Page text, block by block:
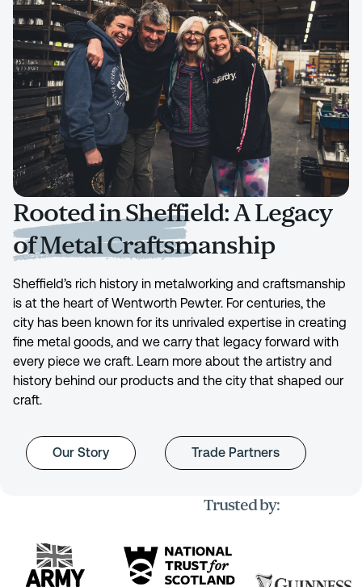
Rooted in Sheffield: A Legacy
of Metal Craftsmanship
Sheffield’s rich history in metalworking and craftsmanship
is at the heart of Wentworth Pewter. For centuries, the
city has been known for its unrivaled expertise in creating
fine metal goods, and we carry that legacy forward with
every piece we craft. Learn more about the artistry and
history behind our products and the city that shaped our
craft.
Our Story Trade Partners
Trusted by: